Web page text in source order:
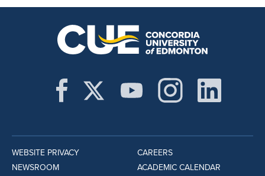
WEBSITE PRIVACY
NEWSROOM
CAREERS
ACADEMIC CALENDAR